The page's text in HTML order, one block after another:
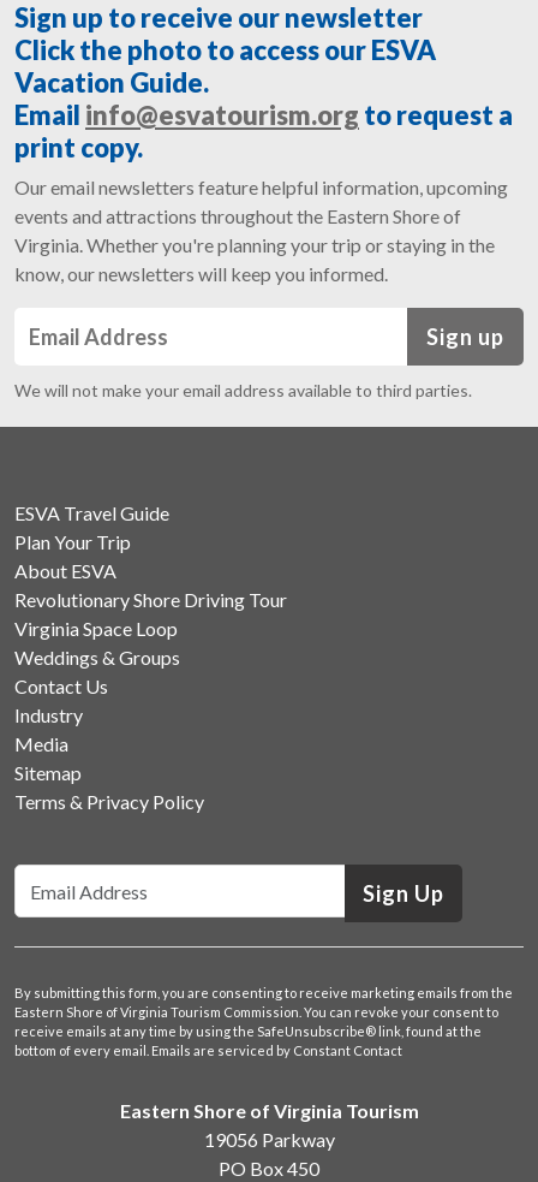
Sign up to receive our newsletter
Click the photo to access our ESVA
Vacation Guide.
Email info@esvatourism.org to request a
print copy.
Our email newsletters feature helpful information, upcoming
events and attractions throughout the Eastern Shore of
Virginia. Whether you're planning your trip or staying in the
know, our newsletters will keep you informed.
Sign up
We will not make your email address available to third parties.
ESVA Travel Guide
Plan Your Trip
About ESVA
Revolutionary Shore Driving Tour
Virginia Space Loop
Weddings & Groups
Contact Us
Industry
Media
Sitemap
Terms & Privacy Policy
Sign Up
By submitting this form, you are consenting to receive marketing emails from the
Eastern Shore of Virginia Tourism Commission. You can revoke your consent to
receive emails at any time by using the SafeUnsubscribe® link, found at the
bottom of every email. Emails are serviced by Constant Contact
Eastern Shore of Virginia Tourism
19056 Parkway
PO Box 450